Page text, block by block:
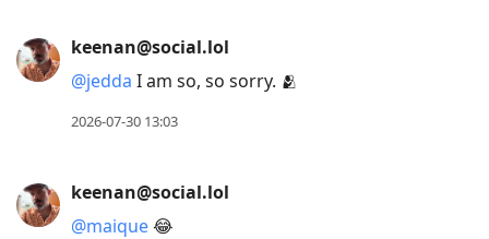
keenan@social.lol
@jedda I am so, so sorry. 🫂
2026-07-30 13:03
keenan@social.lol
@maique😂